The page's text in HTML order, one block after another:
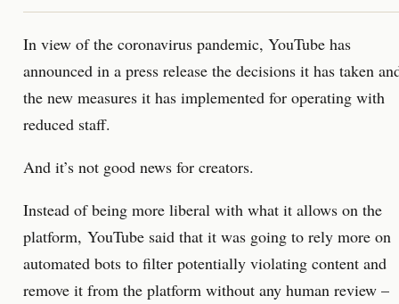
In view of the coronavirus pandemic, YouTube has
announced in a press release the decisions it has taken
the new measures it has implemented for operating with
reduced staff.
And it’s not good news for creators.
Instead of being more liberal with what it allows on the
platform, YouTube said that it was going to rely more on
automated bots to filter potentially violating content and
remove it from the platform without any human review –